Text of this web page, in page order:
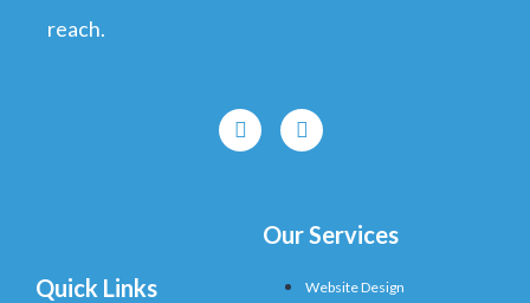
reach.
Quick Links
Our Services
Website Design